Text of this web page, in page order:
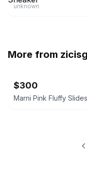
unknown
More from
$300
Marni Pink Fluffy Slides